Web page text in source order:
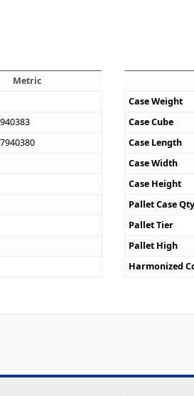
Metric
Case Weight
Case Cube
Case Length
Case Width
Case Height
Pallet Case Qty
Pallet Tier
Pallet High
Harmonized